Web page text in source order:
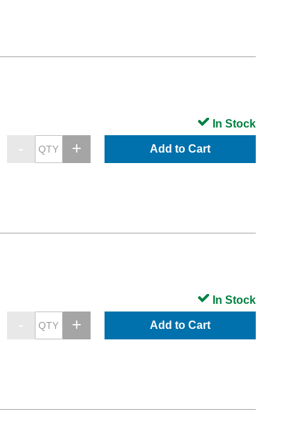
Add to Cart
In Stock
Add to Cart
In Stock